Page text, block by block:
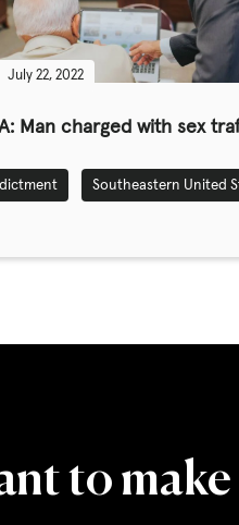
GET
News,
July 22, 2022
Man charged with sex
Southeastern United
to